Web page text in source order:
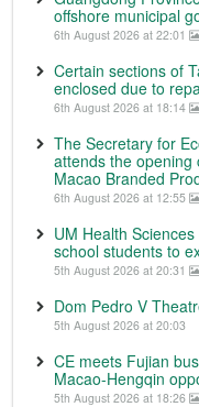
offshore municipal
6th August 2026 at 22:01
Certain sections of
enclosed due to
6th August 2026 at 18:14
The Secretary for
attends the
Macao Branded
6th August 2026 at 12:55
UM Health
school students to
5th August 2026 at 20:31
Dom Pedro V
5th August 2026 at 20:03
CE meets Fujian
Macao-Hengqin
5th August 2026 at 18:26